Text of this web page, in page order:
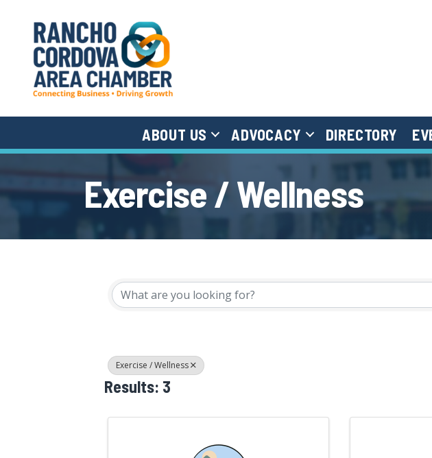
ABOUT US ADVOCACY DIRECTORY
Exercise / Wellness
{Directory Results}
Exercise / Wellness
Results: 3